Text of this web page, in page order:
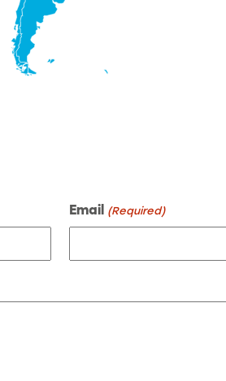
Email (Required)